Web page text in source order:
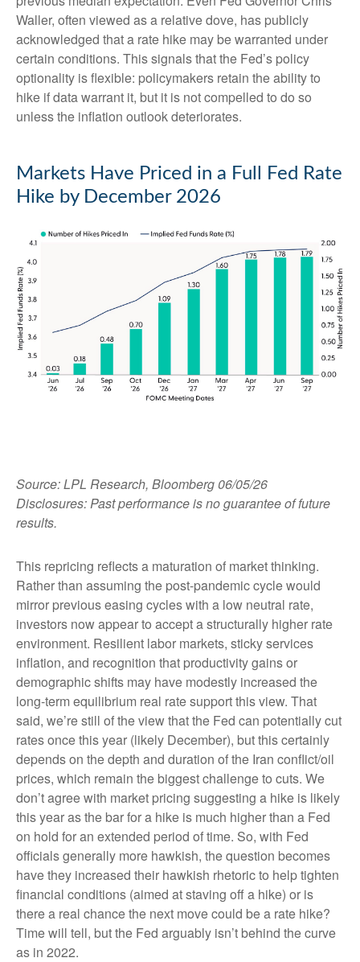
Waller, often viewed as a relative dove, has publicly
acknowledged that a rate hike may be warranted under
certain conditions. This signals that the Fed’s policy
optionality is flexible: policymakers retain the ability to
hike if data warrant it, but it is not compelled to do so
unless the inflation outlook deteriorates.
Markets Have Priced in a Full Fed Rate
Hike by December 2026
Source: LPL Research, Bloomberg 06/05/26
Disclosures: Past performance is no guarantee of future
results.
This repricing reflects a maturation of market thinking.
Rather than assuming the post-pandemic cycle would
mirror previous easing cycles with a low neutral rate,
investors now appear to accept a structurally higher rate
environment. Resilient labor markets, sticky services
inflation, and recognition that productivity gains or
demographic shifts may have modestly increased the
long-term equilibrium real rate support this view. That
said, we’re still of the view that the Fed can potentially cut
rates once this year (likely December), but this certainly
depends on the depth and duration of the Iran conflict/oil
prices, which remain the biggest challenge to cuts. We
don’t agree with market pricing suggesting a hike is likely
this year as the bar for a hike is much higher than a Fed
on hold for an extended period of time. So, with Fed
officials generally more hawkish, the question becomes
have they increased their hawkish rhetoric to help tighten
financial conditions (aimed at staving off a hike) or is
there a real chance the next move could be a rate hike?
Time will tell, but the Fed arguably isn’t behind the curve
as in 2022.